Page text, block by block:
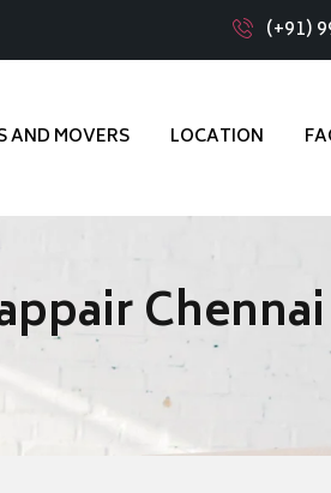
(+91)
AND MOVERS LOCATION
Chennai